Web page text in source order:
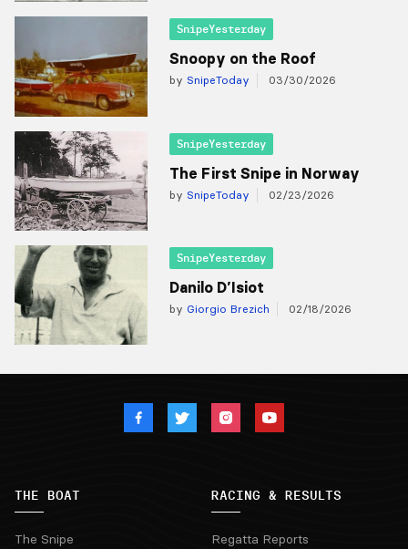
SnipeYesterday
Snoopy on the Roof
by SnipeToday 03/30/2026
SnipeYesterday
The First Snipe in Norway
by SnipeToday 02/23/2026
SnipeYesterday
Danilo D’Isiot
by Giorgio Brezich 02/18/2026
THE BOAT
The Snipe
RACING & RESULTS
Regatta Reports